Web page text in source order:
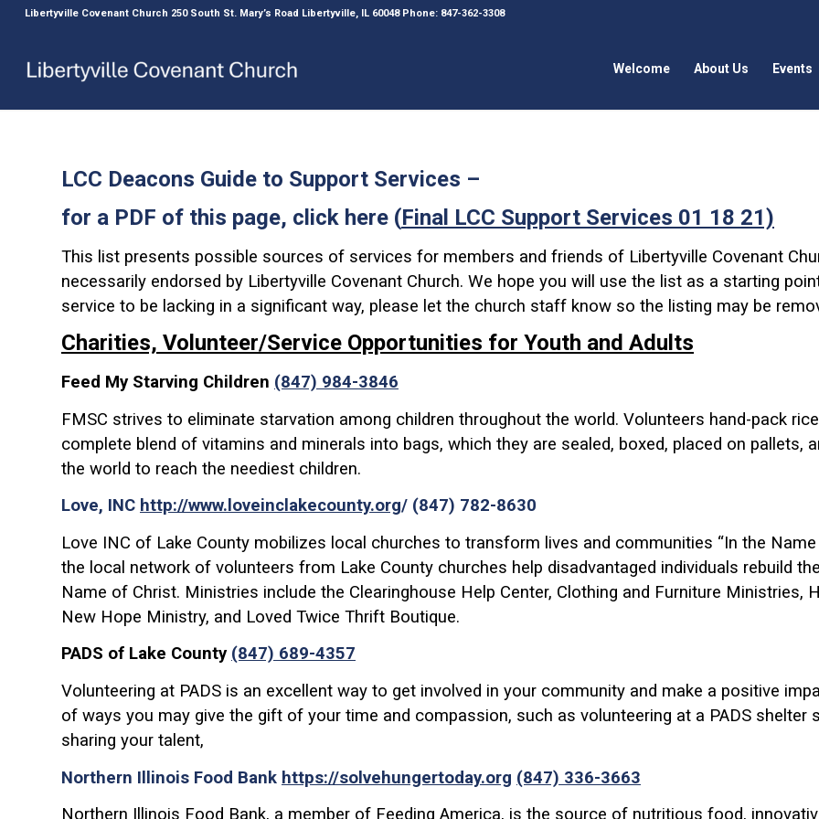
Libertyville Covenant Church 250 South St. Mary’s Road Libertyville, IL 60048 Phone: 847-362-3308
Welcome About Us Events
LCC Deacons Guide to Support Services –
for a PDF of this page, click here (Final LCC Support Services 01 18 21)
This list presents possible sources of services for members and friends of Libertyville Covenant
necessarily endorsed by Libertyville Covenant Church. We hope you will use the list as a starting
service to be lacking in a significant way, please let the church staff know so the listing may be
Charities, Volunteer/Service Opportunities for Youth and Adults
Feed My Starving Children (847) 984-3846
FMSC strives to eliminate starvation among children throughout the world. Volunteers hand-pack
complete blend of vitamins and minerals into bags, which they are sealed, boxed, placed on pallets,
the world to reach the neediest children.
Love, INC http://www.loveinclakecounty.org/ (847) 782-8630
Love INC of Lake County mobilizes local churches to transform lives and communities “In the
the local network of volunteers from Lake County churches help disadvantaged individuals rebuild
Name of Christ. Ministries include the Clearinghouse Help Center, Clothing and Furniture Ministries,
New Hope Ministry, and Loved Twice Thrift Boutique.
PADS of Lake County (847) 689-4357
Volunteering at PADS is an excellent way to get involved in your community and make a positive
of ways you may give the gift of your time and compassion, such as volunteering at a PADS shelter
sharing your talent,
Northern Illinois Food Bank https://solvehungertoday.org (847) 336-3663
Northern Illinois Food Bank, a member of Feeding America, is the source of nutritious food,